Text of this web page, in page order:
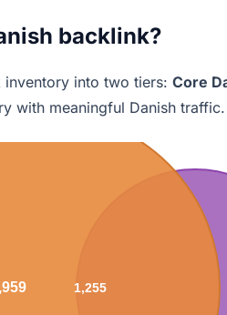
backlink?
inventory into two tiers: Core
with meaningful Danish traffic.
1,255